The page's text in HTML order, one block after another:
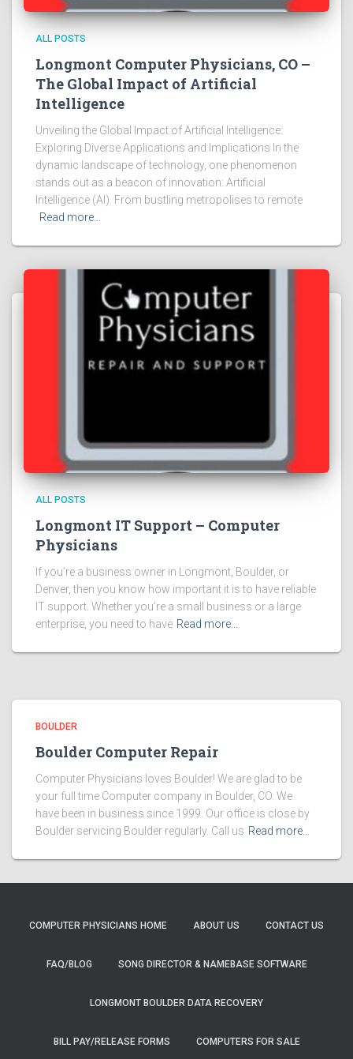
ALL POSTS
Longmont Computer Physicians, CO –
The Global Impact of Artificial
Intelligence
Unveiling the Global Impact of Artificial Intelligence:
Exploring Diverse Applications and Implications In the
dynamic landscape of technology, one phenomenon
stands out as a beacon of innovation: Artificial
Intelligence (AI). From bustling metropolises to remote
Read more…
ALL POSTS
Longmont IT Support – Computer
Physicians
If you’re a business owner in Longmont, Boulder, or
Denver, then you know how important it is to have reliable
IT support. Whether you’re a small business or a large
enterprise, you need to have Read more…
BOULDER
Boulder Computer Repair
Computer Physicians loves Boulder! We are glad to be
your full time Computer company in Boulder, CO. We
have been in business since 1999. Our office is close by
Boulder servicing Boulder regularly. Call us Read more…
COMPUTER PHYSICIANS HOME ABOUT US CONTACT US
FAQ/BLOG SONG DIRECTOR & NAMEBASE SOFTWARE
LONGMONT BOULDER DATA RECOVERY
BILL PAY/RELEASE FORMS COMPUTERS FOR SALE